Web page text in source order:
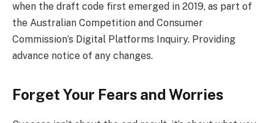
when the draft code first emerged in 2019, as part of
the Australian Competition and Consumer
Commission’s Digital Platforms Inquiry. Providing
advance notice of any changes.
Forget Your Fears and Worries